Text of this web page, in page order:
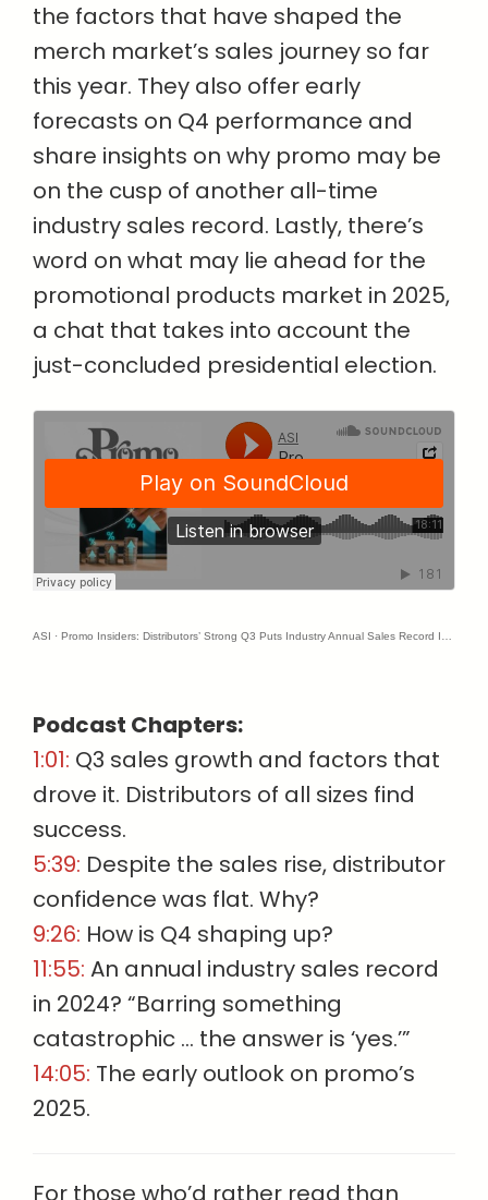
the factors that have shaped the
merch market’s sales journey so far
this year. They also offer early
forecasts on Q4 performance and
share insights on why promo may be
on the cusp of another all-time
industry sales record. Lastly, there’s
word on what may lie ahead for the
promotional products market in 2025,
a chat that takes into account the
just-concluded presidential election.
ASI · Promo Insiders: Distributors’ Strong Q3 Puts Industry Annual Sales Record In Reach
Podcast Chapters:
1:01: Q3 sales growth and factors that
drove it. Distributors of all sizes find
success.
5:39: Despite the sales rise, distributor
confidence was flat. Why?
9:26: How is Q4 shaping up?
11:55: An annual industry sales record
in 2024? “Barring something
catastrophic … the answer is ‘yes.’”
14:05: The early outlook on promo’s
2025.
For those who’d rather read than